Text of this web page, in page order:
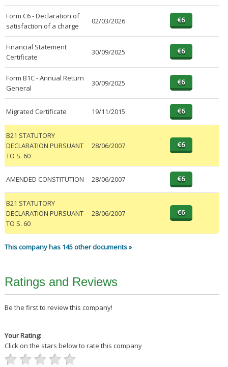
Form C6 - Declaration of
satisfaction of a charge
02/03/2026
Financial Statement
Certificate
30/09/2025
Form B1C - Annual Return
General
30/09/2025
Migrated Certificate 19/11/2015
B21 STATUTORY
DECLARATION PURSUANT
TO S. 60
28/06/2007
AMENDED CONSTITUTION 28/06/2007
B21 STATUTORY
DECLARATION PURSUANT
TO S. 60
28/06/2007
This company has 145 other documents »
Ratings and Reviews
Be the first to review this company!
Your Rating:
Click on the stars below to rate this company